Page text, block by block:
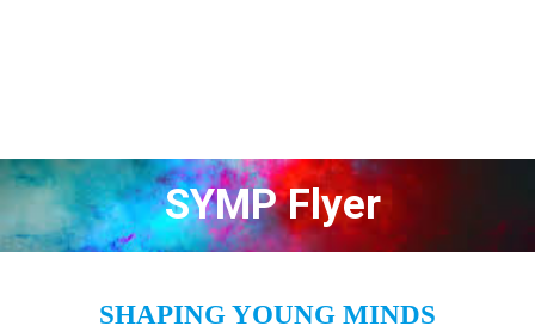
SYMP Flyer
SHAPING YOUNG MINDS